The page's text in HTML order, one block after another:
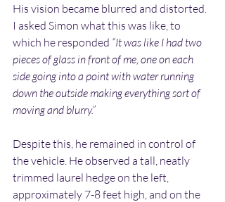
His vision became blurred and distorted.
I asked Simon what this was like, to
which he responded “It was like I had two
pieces of glass in front of me, one on each
side going into a point with water running
down the outside making everything sort of
moving and blurry.”
Despite this, he remained in control of
the vehicle. He observed a tall, neatly
trimmed laurel hedge on the left,
approximately 7-8 feet high, and on the